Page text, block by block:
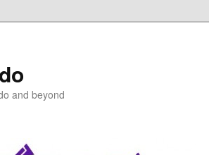
and beyond